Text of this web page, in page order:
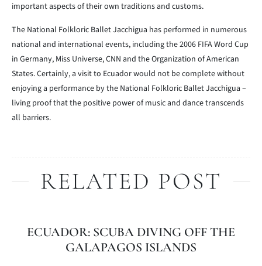
important aspects of their own traditions and customs.
The National Folkloric Ballet Jacchigua has performed in numerous
national and international events, including the 2006 FIFA Word Cup
in Germany, Miss Universe, CNN and the Organization of American
States. Certainly, a visit to Ecuador would not be complete without
enjoying a performance by the National Folkloric Ballet Jacchigua –
living proof that the positive power of music and dance transcends
all barriers.
RELATED POST
ECUADOR: SCUBA DIVING OFF THE
GALAPAGOS ISLANDS